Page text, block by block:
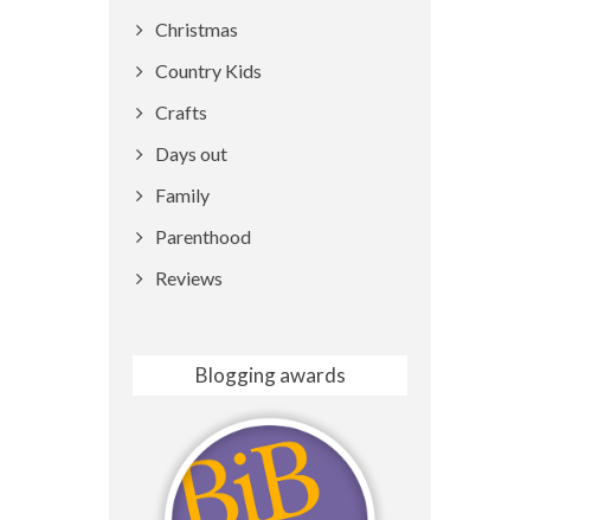
Christmas
Country Kids
Crafts
Days out
Family
Parenthood
Reviews
Blogging awards